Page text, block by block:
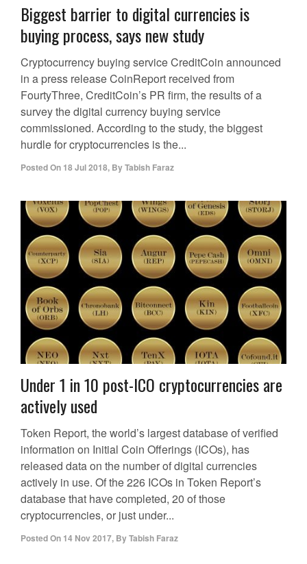
Biggest barrier to digital currencies is
buying process, says new study
Cryptocurrency buying service CreditCoin announced
in a press release CoinReport received from
FourtyThree, CreditCoin’s PR firm, the results of a
survey the digital currency buying service
commissioned. According to the study, the biggest
hurdle for cryptocurrencies is the...
Posted On 18 Jul 2018, ByTabish Faraz
Under 1 in 10 post-ICO cryptocurrencies are
actively used
Token Report, the world’s largest database of verified
information on Initial Coin Offerings (ICOs), has
released data on the number of digital currencies
actively in use. Of the 226 ICOs in Token Report’s
database that have completed, 20 of those
cryptocurrencies, or just under...
Posted On 14 Nov 2017, ByTabish Faraz